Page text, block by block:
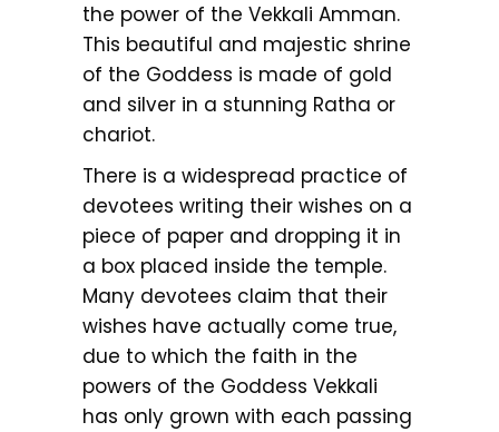
the power of the Vekkali Amman.
This beautiful and majestic shrine
of the Goddess is made of gold
and silver in a stunning Ratha or
chariot.
There is a widespread practice of
devotees writing their wishes on a
piece of paper and dropping it in
a box placed inside the temple.
Many devotees claim that their
wishes have actually come true,
due to which the faith in the
powers of the Goddess Vekkali
has only grown with each passing